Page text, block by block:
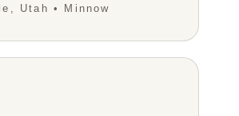
Utah • Minnow